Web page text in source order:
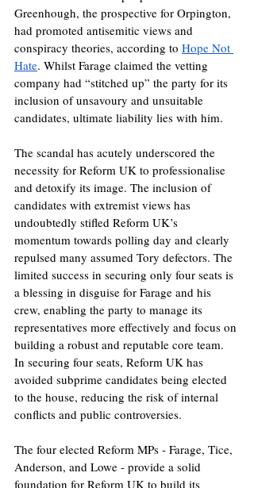
Greenhough, the prospective for Orpington,
had promoted antisemitic views and
conspiracy theories, according to Hope Not
Hate. Whilst Farage claimed the vetting
company had “stitched up” the party for its
inclusion of unsavoury and unsuitable
candidates, ultimate liability lies with him.
The scandal has acutely underscored the
necessity for Reform UK to professionalise
and detoxify its image. The inclusion of
candidates with extremist views has
undoubtedly stifled Reform UK’s
momentum towards polling day and clearly
repulsed many assumed Tory defectors. The
limited success in securing only four seats is
a blessing in disguise for Farage and his
crew, enabling the party to manage its
representatives more effectively and focus on
building a robust and reputable core team.
In securing four seats, Reform UK has
avoided subprime candidates being elected
to the house, reducing the risk of internal
conflicts and public controversies.
The four elected Reform MPs - Farage, Tice,
Anderson, and Lowe - provide a solid
foundation for Reform UK to build its